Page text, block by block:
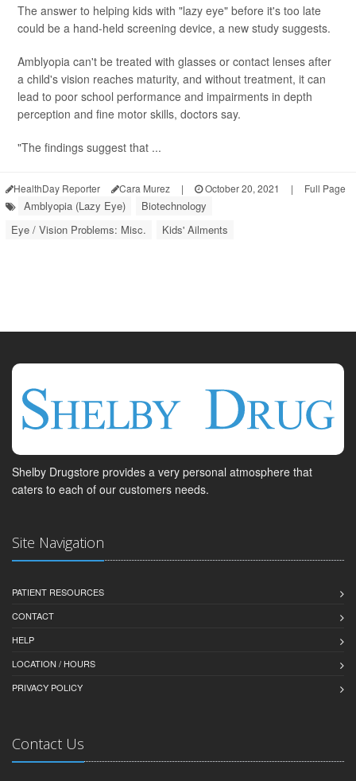
The answer to helping kids with "lazy eye" before it's too late
could be a hand-held screening device, a new study suggests.
Amblyopia can't be treated with glasses or contact lenses after
a child's vision reaches maturity, and without treatment, it can
lead to poor school performance and impairments in depth
perception and fine motor skills, doctors say.
"The findings suggest that ...
HealthDay Reporter Cara Murez | October 20, 2021 | Full Page
Amblyopia (Lazy Eye)
Biotechnology
Eye / Vision Problems: Misc.
Kids' Ailments
Shelby Drugstore provides a very personal atmosphere that
caters to each of our customers needs.
Site Navigation
PATIENT RESOURCES
CONTACT
HELP
LOCATION / HOURS
PRIVACY POLICY
Contact Us